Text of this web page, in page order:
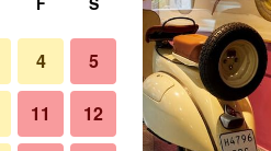
4 5
11 12